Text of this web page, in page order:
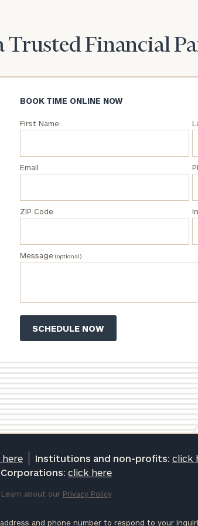
Trusted Financial
BOOK TIME ONLINE NOW
First Name
Email
ZIP Code
Message(optional)
Institutions and non-profits: click
Corporations: click here
Learn about our Privacy Policy
and phone number to respond to your
inquiries:
click here
here
Privacy Policy